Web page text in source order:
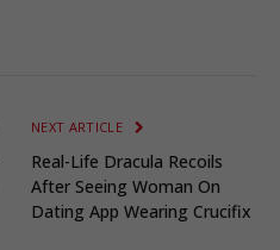
NEXT ARTICLE
Real-Life Dracula Recoils
After Seeing Woman On
Dating App Wearing Crucifix